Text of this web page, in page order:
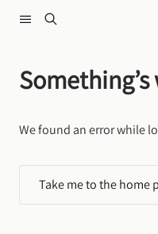
We found an error while
Take me to the home